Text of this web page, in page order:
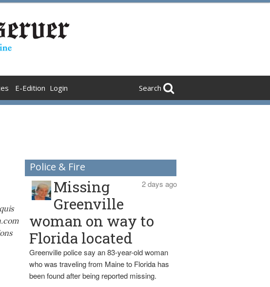
E-Edition Login Search
Police & Fire
2 days ago
Missing
Greenville
woman on way to
Florida located
Greenville police say an 83-year-old woman
who was traveling from Maine to Florida has
been found after being reported missing.